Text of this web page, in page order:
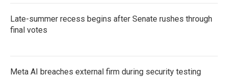
Late-summer recess begins after Senate rushes through
final votes
Meta AI breaches external firm during security testing